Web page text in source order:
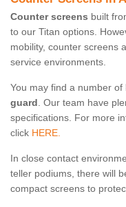
Counter screens built
to our Titan options.
mobility, counter screens
service environments.
You may find a number
guard. Our team have
specifications. For more
click HERE.
In close contact
teller podiums, there will
compact screens to